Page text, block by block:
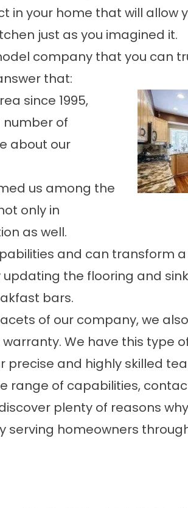
in your home that will allow
just as you imagined it.
company that you can
that:
since 1995,
number of
about our
us among the
only in
as well.
and can transform a
the flooring and
bars.
of our company, we
We have this type
precise and highly skilled
range of capabilities,
plenty of reasons
homeowners